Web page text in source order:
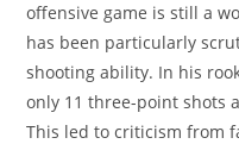
offensive game is still a
has been particularly
shooting ability. In his
only 11 three-point shots
This led to criticism from